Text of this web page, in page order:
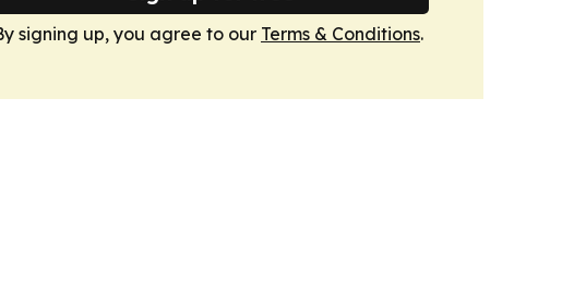
signing up, you agree to our Terms & Conditions.